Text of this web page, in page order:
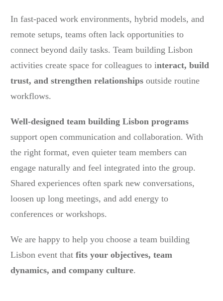
In fast-paced work environments, hybrid models, and
remote setups, teams often lack opportunities to
connect beyond daily tasks. Team building Lisbon
activities create space for colleagues to interact, build
trust, and strengthen relationships outside routine
workflows.
Well-designed team building Lisbon programs
support open communication and collaboration. With
the right format, even quieter team members can
engage naturally and feel integrated into the group.
Shared experiences often spark new conversations,
loosen up long meetings, and add energy to
conferences or workshops.
We are happy to help you choose a team building
Lisbon event that fits your objectives, team
dynamics, and company culture.